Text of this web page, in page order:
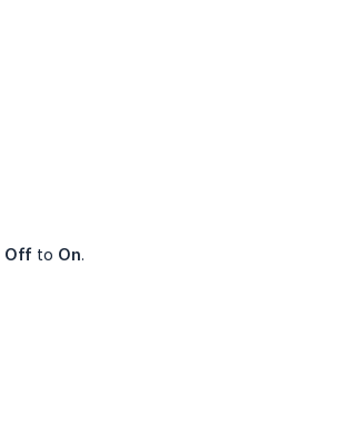
Off to On.